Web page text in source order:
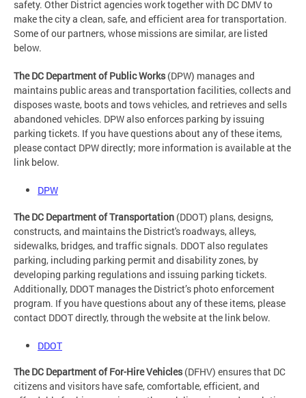
safety. Other District agencies work together with DC DMV to
make the city a clean, safe, and efficient area for transportation.
Some of our partners, whose missions are similar, are listed
below.
The DC Department of Public Works(DPW) manages and
maintains public areas and transportation facilities, collects and
disposes waste, boots and tows vehicles, and retrieves and sells
abandoned vehicles. DPW also enforces parking by issuing
parking tickets. If you have questions about any of these items,
please contact DPW directly; more information is available at the
link below.
DPW
The DC Department of Transportation (DDOT) plans, designs,
constructs, and maintains the District's roadways, alleys,
sidewalks, bridges, and traffic signals. DDOT also regulates
parking, including parking permit and disability zones, by
developing parking regulations and issuing parking tickets.
Additionally, DDOT manages the District’s photo enforcement
program. If you have questions about any of these items, please
contact DDOT directly, through the website at the link below.
DDOT
The DC Department of For-Hire Vehicles(DFHV) ensures that DC
citizens and visitors have safe, comfortable, efficient, and